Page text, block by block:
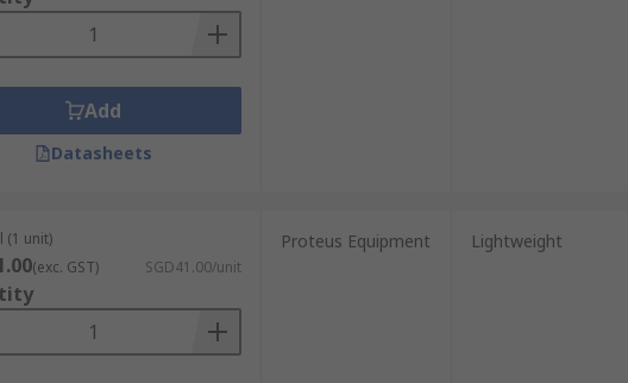
Add
Datasheets
(1 unit)
(exc. GST) SGD41.00/unit
Proteus Equipment Lightweight